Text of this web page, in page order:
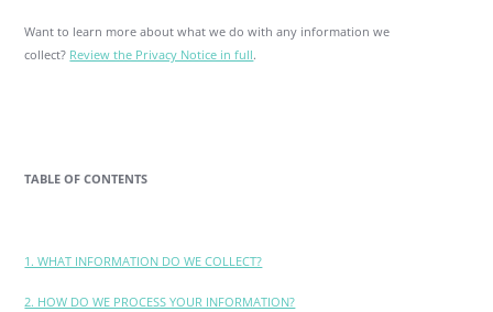
Want to learn more about what we do with any information we
collect? Review the Privacy Notice in full.
TABLE OF CONTENTS
1. WHAT INFORMATION DO WE COLLECT?
2. HOW DO WE PROCESS YOUR INFORMATION?